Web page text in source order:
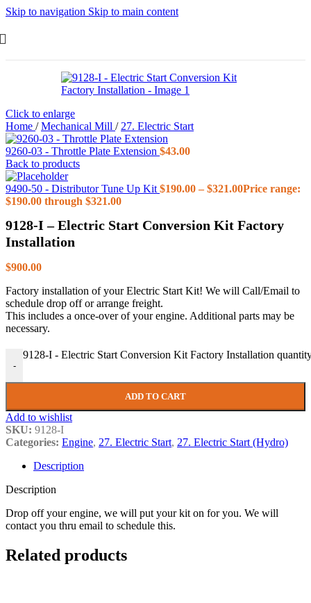
Skip to navigation Skip to main content
Click to enlarge
Home / Mechanical Mill / 27. Electric Start
9260-03 - Throttle Plate Extension $43.00
Back to products
9490-50 - Distributor Tune Up Kit $190.00 – $321.00Price range:
$190.00 through $321.00
9128-I – Electric Start Conversion Kit Factory
Installation
$900.00
Factory installation of your Electric Start Kit! We will Call/Email to
schedule drop off or arrange freight.
This includes a once-over of your engine. Additional parts may be
necessary.
-
9128-I - Electric Start Conversion Kit Factory Installation
ADD TO CART
Add to wishlist
SKU: 9128-I
Categories: Engine, 27. Electric Start, 27. Electric Start (Hydro)
Description
Description
Drop off your engine, we will put your kit on for you. We will
contact you thru email to schedule this.
Related products